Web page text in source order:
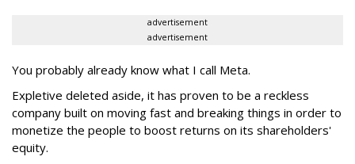
advertisement
advertisement
You probably already know what I call Meta.
Expletive deleted aside, it has proven to be a reckless
company built on moving fast and breaking things in order to
monetize the people to boost returns on its shareholders'
equity.